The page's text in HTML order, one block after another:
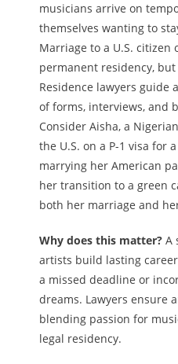
musicians arrive on
themselves wanting to
Marriage to a U.S. citizen
permanent residency,
Residence lawyers guide
of forms, interviews, and
Consider Aisha, a
the U.S. on a P-1 visa for
marrying her American
her transition to a green
both her marriage and
Why does this matter? A
artists build lasting
a missed deadline or
dreams. Lawyers ensure
blending passion for
legal residency.